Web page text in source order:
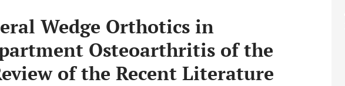
Wedge Orthotics in
Osteoarthritis of the
of the Recent Literature